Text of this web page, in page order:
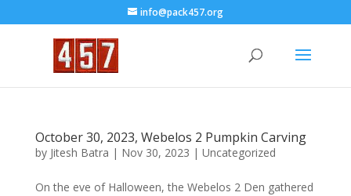
info@pack457.org
October 30, 2023, Webelos 2 Pumpkin Carving
by Jitesh Batra | Nov 30, 2023 | Uncategorized
On the eve of Halloween, the Webelos 2 Den gathered